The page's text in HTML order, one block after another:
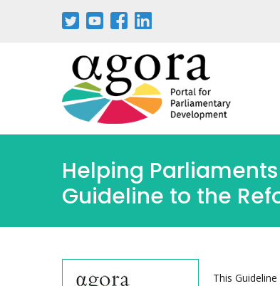
Helping
Guideline to the
This